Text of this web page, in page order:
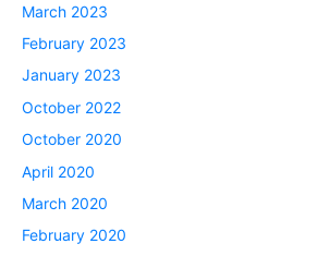
March 2023
February 2023
January 2023
October 2022
October 2020
April 2020
March 2020
February 2020